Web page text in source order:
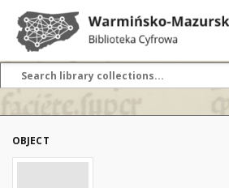
OBJECT